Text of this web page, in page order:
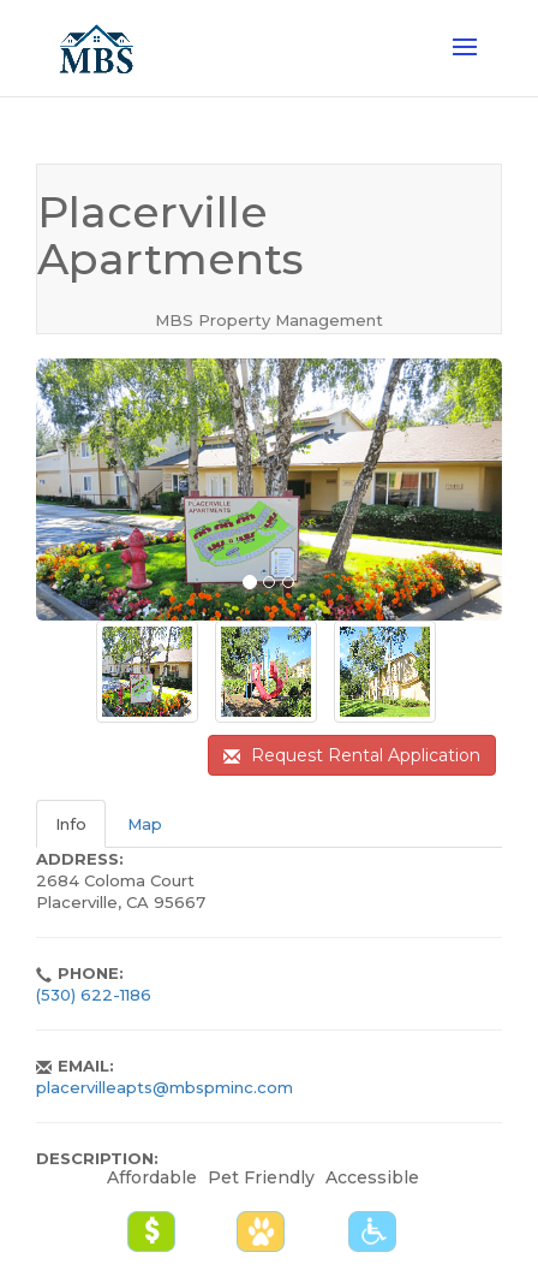
Placerville
Apartments
MBS Property Management
Request Rental Application
Info
Map
ADDRESS:
2684 Coloma Court
Placerville, CA 95667
PHONE:
(530) 622-1186
EMAIL:
placervilleapts@mbspminc.com
DESCRIPTION:
Affordable Pet Friendly Accessible